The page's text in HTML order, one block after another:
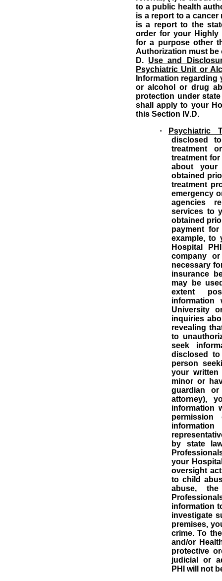
to a public health
is a report to a cancer
is a report to the
order for your Highly
for a purpose other
Authorization must be
D. Use and
Psychiatric Unit or
Information regarding
or alcohol or drug
protection under
shall apply to your
this Section IV.D.
·
Psychiatric
disclosed
treatment
treatment
about your
obtained
treatment
emergency
agencies
services to
obtained
payment
example, to
Hospital
company
necessary
insurance
may be
extent
University
inquiries
revealing
to
seek
disclosed
person
your written
minor or
guardian
attorney),
information
by state
your
oversight
to child
abuse,
information
investigate
premises,
crime. To
and/or
protective
judicial or
PHI will not